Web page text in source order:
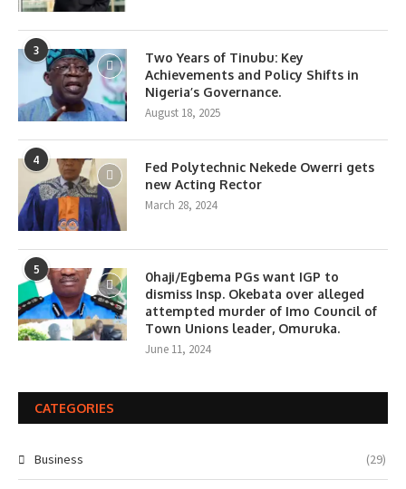
3
Two Years of Tinubu: Key
Achievements and Policy Shifts in
Nigeria’s Governance.
August 18, 2025
4
Fed Polytechnic Nekede Owerri gets
new Acting Rector
March 28, 2024
5
0haji/Egbema PGs want IGP to
dismiss Insp. Okebata over alleged
attempted murder of Imo Council of
Town Unions leader, Omuruka.
June 11, 2024
CATEGORIES
Business (29)